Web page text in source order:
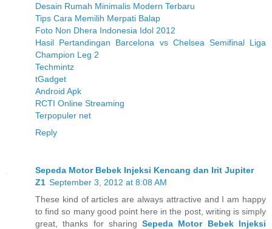
Desain Rumah Minimalis Modern Terbaru
Tips Cara Memilih Merpati Balap
Foto Non Dhera Indonesia Idol 2012
Hasil Pertandingan Barcelona vs Chelsea Semifinal Liga
Champion Leg 2
Techmintz
tGadget
Android Apk
RCTI Online Streaming
Terpopuler net
Reply
Sepeda Motor Bebek Injeksi Kencang dan Irit Jupiter
Z1 September 3, 2012 at 8:08 AM
These kind of articles are always attractive and I am happy
to find so many good point here in the post, writing is simply
great, thanks for sharingSepeda Motor Bebek Injeksi